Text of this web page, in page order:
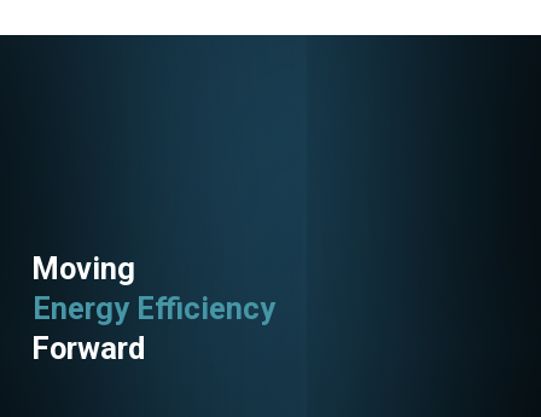
Moving
Energy Efficiency
Forward